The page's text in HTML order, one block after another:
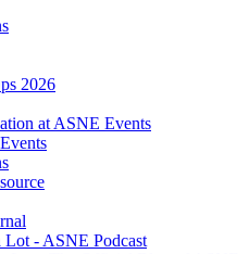
2026
at ASNE Events
- ASNE Podcast